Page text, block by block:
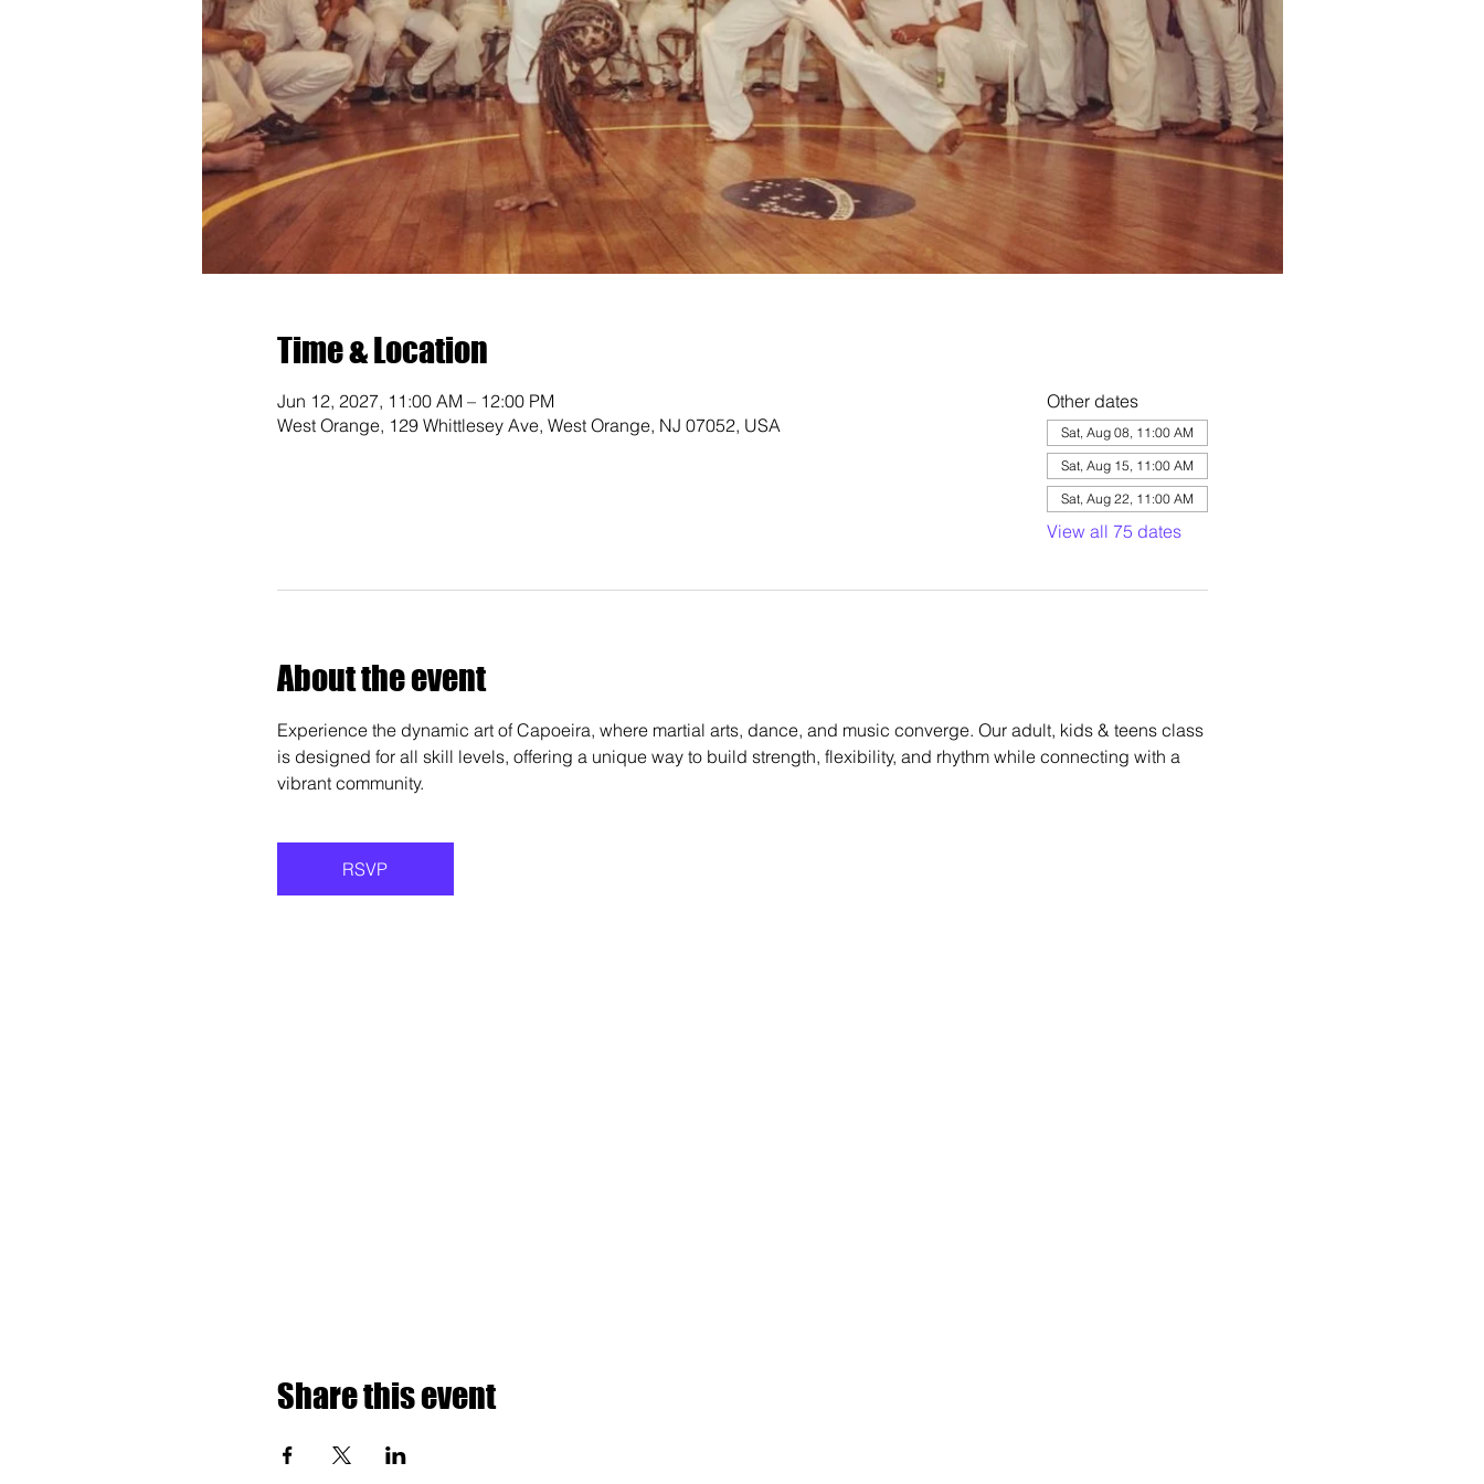
Time & Location
Jun 12, 2027, 11:00 AM – 12:00 PM
West Orange, 129 Whittlesey Ave, West Orange, NJ 07052, USA
Other dates
Sat, Aug 08, 11:00 AM
Sat, Aug 15, 11:00 AM
Sat, Aug 22, 11:00 AM
View all 75 dates
About the event
Experience the dynamic art of Capoeira, where martial arts, dance, and music converge. Our adult, kids & teens class
is designed for all skill levels, offering a unique way to build strength, flexibility, and rhythm while connecting with a
vibrant community.
RSVP
Share this event